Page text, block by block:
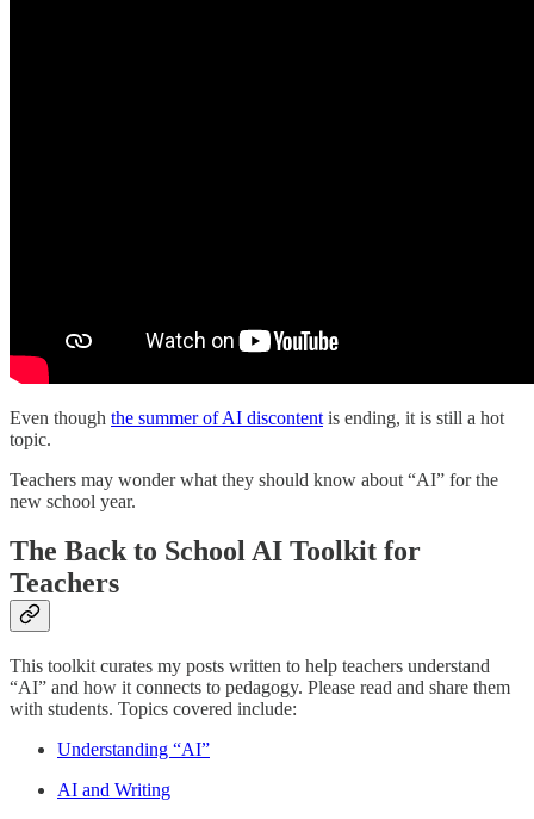
Even though the summer of AI discontent is ending, it is still a hot
topic.
Teachers may wonder what they should know about “AI” for the
new school year.
The Back to School AI Toolkit for
Teachers
This toolkit curates my posts written to help teachers understand
“AI” and how it connects to pedagogy. Please read and share them
with students. Topics covered include:
Understanding “AI”
AI and Writing